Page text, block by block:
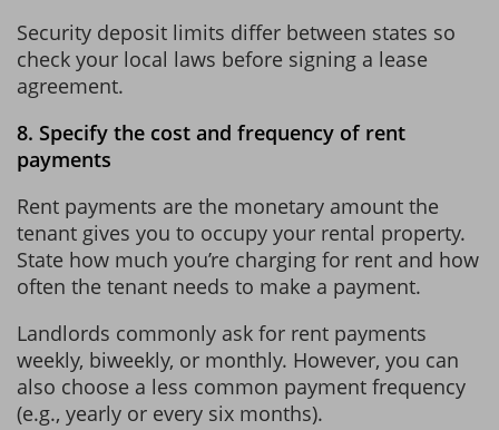
Security deposit limits differ between states so
check your local laws before signing a lease
agreement.
8. Specify the cost and frequency of rent
payments
Rent payments are the monetary amount the
tenant gives you to occupy your rental property.
State how much you’re charging for rent and how
often the tenant needs to make a payment.
Landlords commonly ask for rent payments
weekly, biweekly, or monthly. However, you can
also choose a less common payment frequency
(e.g., yearly or every six months).